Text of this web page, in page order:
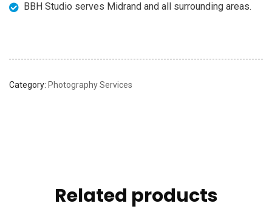
BBH Studio serves Midrand and all surrounding areas.
Category: Photography Services
Related products